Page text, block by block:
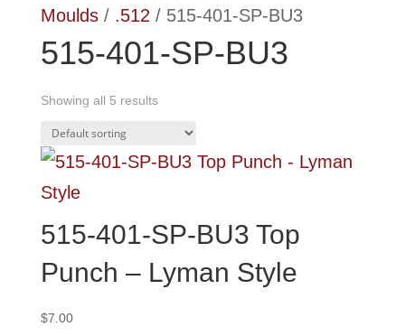
Moulds/ .512 / 515-401-SP-BU3
515-401-SP-BU3
Showing all 5 results
515-401-SP-BU3 Top
Punch – Lyman Style
$7.00